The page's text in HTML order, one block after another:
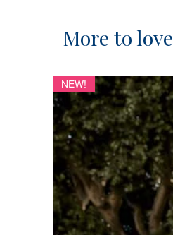
More to love
NEW!